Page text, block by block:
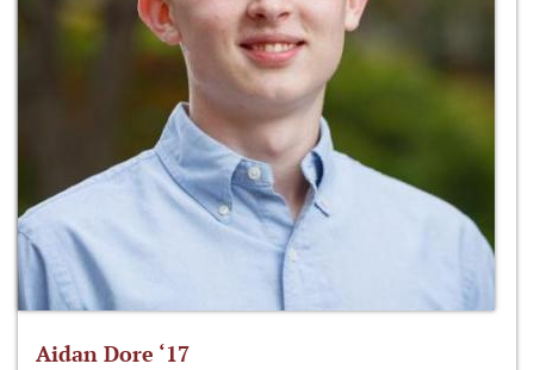
Aidan Dore ‘17